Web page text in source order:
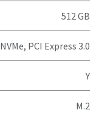
512 GB
NVMe, PCI Express 3.0
Y
M.2